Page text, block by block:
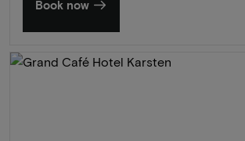
Book now